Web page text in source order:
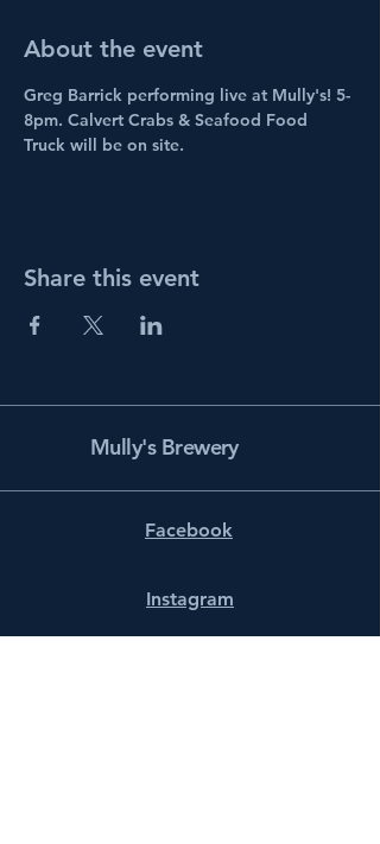
About the event
Greg Barrick performing live at Mully's! 5-
8pm. Calvert Crabs & Seafood Food
Truck will be on site.
Share this event
Mully's Brewery
Facebook
Instagram